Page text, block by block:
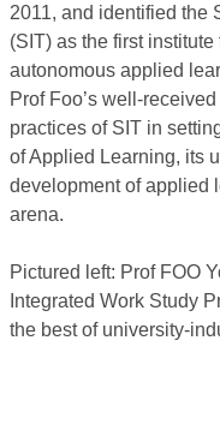
2011, and identified the
(SIT) as the first
autonomous applied
Prof Foo’s well-
practices of SIT in
of Applied Learning, its
development of applied
arena.
Pictured left: Prof FOO
Integrated Work Study
the best of university-